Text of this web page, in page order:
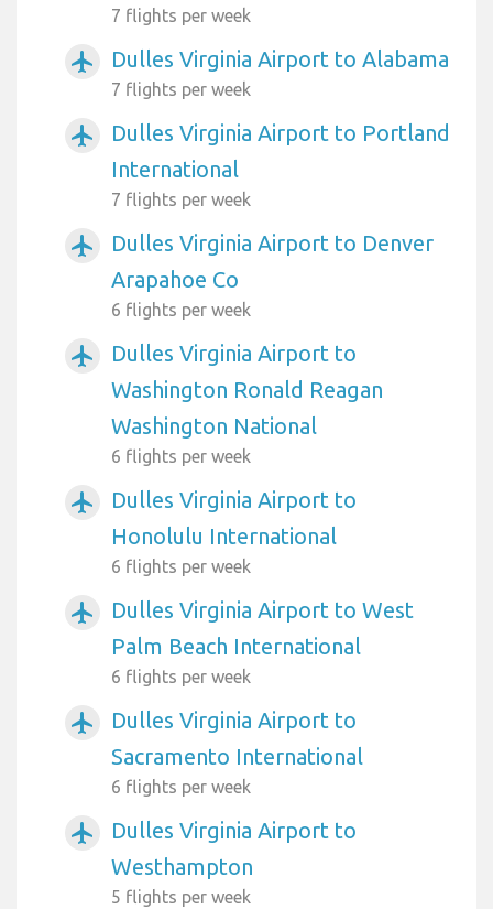
7 flights per week
airplanemode_active Dulles Virginia Airport to Alabama
7 flights per week
airplanemode_active
Dulles Virginia Airport to Portland
International
7 flights per week
airplanemode_active
Dulles Virginia Airport to Denver
Arapahoe Co
6 flights per week
airplanemode_active
Dulles Virginia Airport to
Washington Ronald Reagan
Washington National
6 flights per week
airplanemode_active
Dulles Virginia Airport to
Honolulu International
6 flights per week
airplanemode_active
Dulles Virginia Airport to West
Palm Beach International
6 flights per week
airplanemode_active
Dulles Virginia Airport to
Sacramento International
6 flights per week
airplanemode_active
Dulles Virginia Airport to
Westhampton
5 flights per week